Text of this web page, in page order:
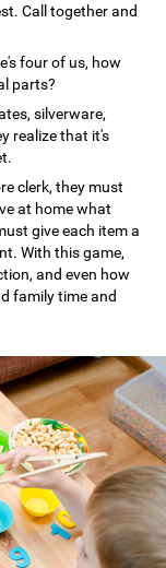
Call together and
four of us, how
parts?
silverware,
realize that it's
clerk, they must
at home what
give each item a
With this game,
and even how
family time and